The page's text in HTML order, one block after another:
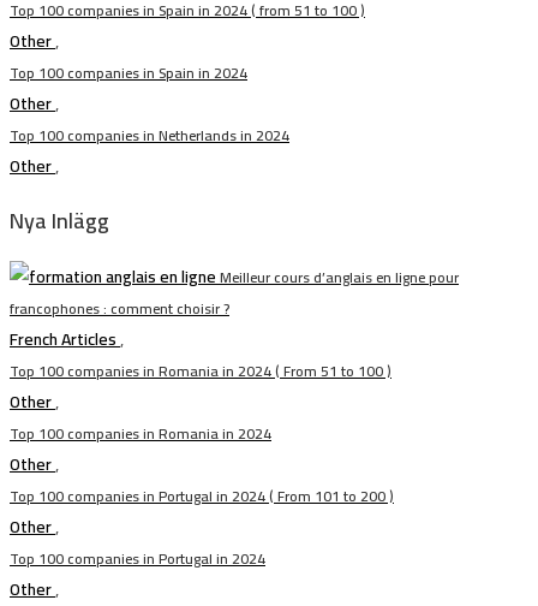
Top 100 companies in Spain in 2024 ( from 51 to 100 )
Other,
Top 100 companies in Spain in 2024
Other,
Top 100 companies in Netherlands in 2024
Other,
Nya Inlägg
Meilleur cours d’anglais en ligne pour
francophones : comment choisir ?
French Articles,
Top 100 companies in Romania in 2024 ( From 51 to 100 )
Other,
Top 100 companies in Romania in 2024
Other,
Top 100 companies in Portugal in 2024 ( From 101 to 200 )
Other,
Top 100 companies in Portugal in 2024
Other,